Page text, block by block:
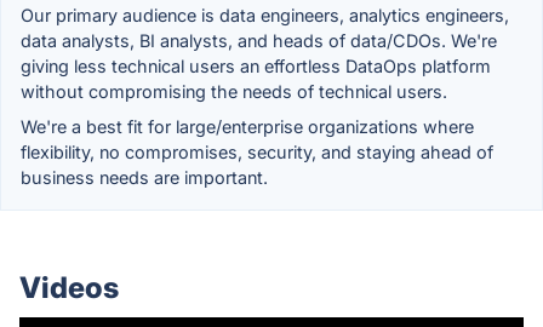
Our primary audience is data engineers, analytics engineers,
data analysts, BI analysts, and heads of data/CDOs. We're
giving less technical users an effortless DataOps platform
without compromising the needs of technical users.
We're a best fit for large/enterprise organizations where
flexibility, no compromises, security, and staying ahead of
business needs are important.
Videos